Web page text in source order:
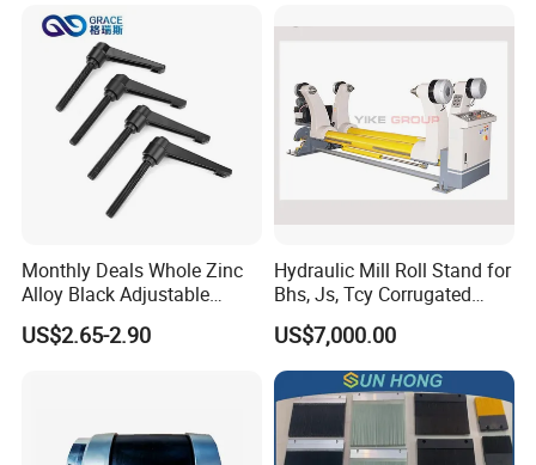
Monthly Deals Whole Zinc
Alloy Black Adjustable
Handle for Machine
US$2.65-2.90
Hydraulic Mill Roll Stand for
Bhs, Js, Tcy Corrugated
Cardboard Production Line
US$7,000.00